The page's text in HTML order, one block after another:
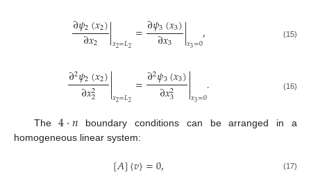
∂𝜓2(𝑥2)
∂𝑥2 |𝑥2=𝐿2 =∂𝜓3(𝑥3)
∂𝑥3 |𝑥3=0, (15)
∂2𝜓2(𝑥2)
∂𝑥2
2

𝑥2=𝐿2 =∂2𝜓3(𝑥3)
∂𝑥2
3

𝑥3=0. (16)
The4·𝑛 boundary conditions can be arranged in a
homogeneous linear system:
[𝐴]{𝑣}=0, (17)